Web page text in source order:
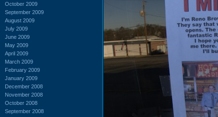
October 2009
September 2009
August 2009
July 2009
June 2009
May 2009
April 2009
March 2009
February 2009
January 2009
December 2008
November 2008
October 2008
September 2008